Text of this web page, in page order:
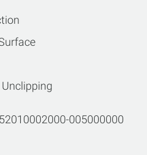
005000000